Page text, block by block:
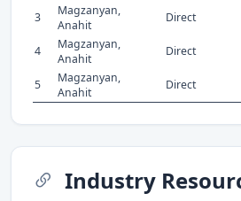
3
Magzanyan,
Anahit
Direct
4
Magzanyan,
Anahit
Direct
5
Magzanyan,
Anahit
Direct
Industry